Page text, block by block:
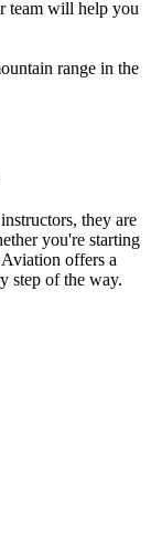
team will help you
they are
you're starting
offers a
step of the way.